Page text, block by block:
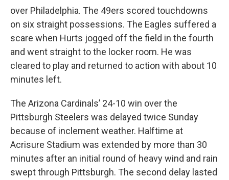
over Philadelphia. The 49ers scored touchdowns
on six straight possessions. The Eagles suffered a
scare when Hurts jogged off the field in the fourth
and went straight to the locker room. He was
cleared to play and returned to action with about 10
minutes left.
The Arizona Cardinals’ 24-10 win over the
Pittsburgh Steelers was delayed twice Sunday
because of inclement weather. Halftime at
Acrisure Stadium was extended by more than 30
minutes after an initial round of heavy wind and rain
swept through Pittsburgh. The second delay lasted